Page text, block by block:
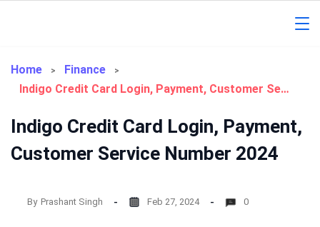
Regional
Home
Finance
Indigo Credit Card Login, Payment, Customer Service Number 2024
Indigo Credit Card Login, Payment,
Customer Service Number 2024
By Prashant Singh Feb 27, 2024 0